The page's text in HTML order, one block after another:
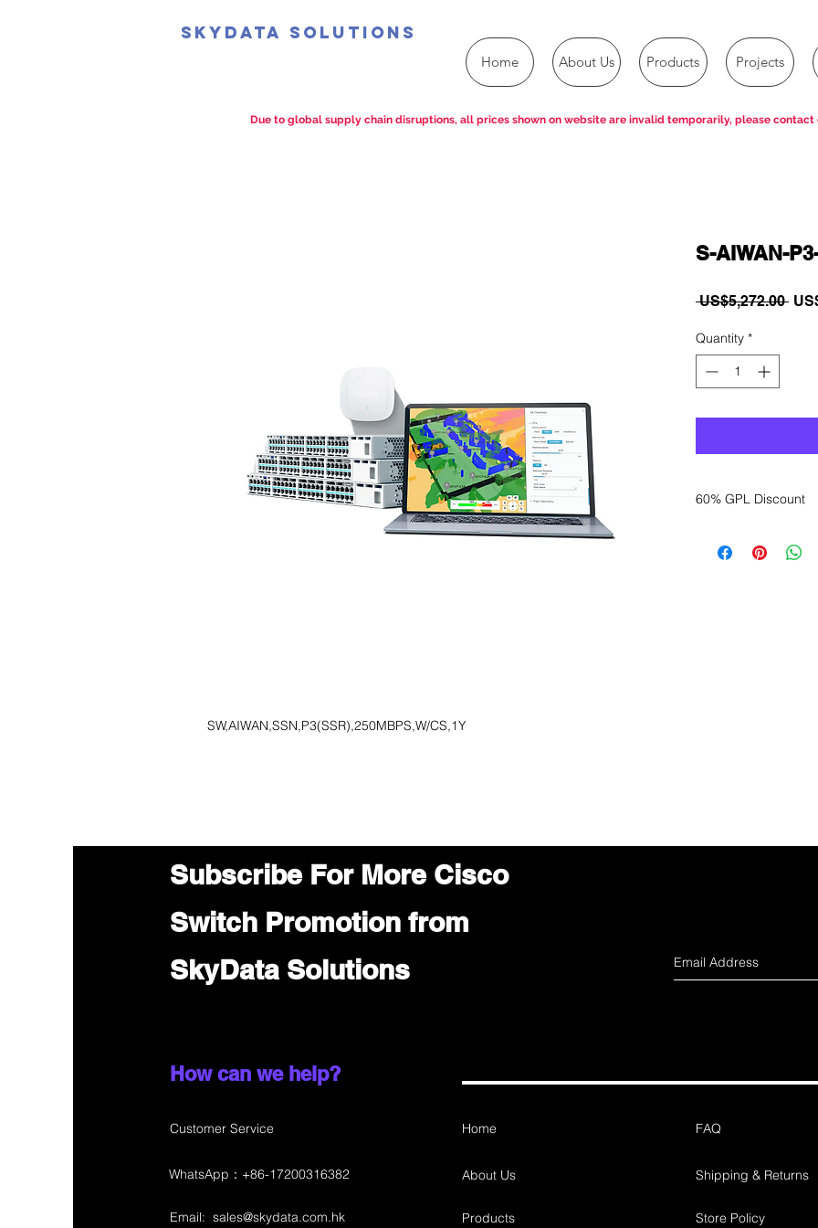
SkyData Solutions
Home About Us Products Projects
SW,AIWAN,SSN,P3(SSR),250MBPS,W/CS,1Y
S-AIWAN-
US$5,272.00
Quantity *
60% GPL Discount
sales department
Due to global supply chain disruptions, all prices shown on website are invalid temporarily, please contact
Subscribe For More Cisco
Switch Promotion from
SkyData Solutions
How can we help?
Customer Service Home
About Us
Email: sales@skydata.com.hk Products
FAQ
Shipping & Returns
Store Policy
WhatsApp：+86-17200316382